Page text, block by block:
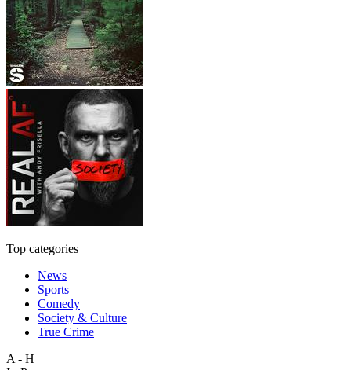
Top categories
News
Sports
Comedy
Society & Culture
True Crime
A - H